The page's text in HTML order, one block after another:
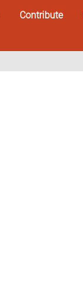
Contribute